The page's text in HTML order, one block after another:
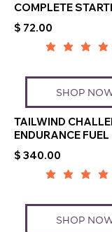
SHOP
COMPLETE
$ 72.00
SHOP
TAILWIND
ENDURANCE FUEL
$ 340.00